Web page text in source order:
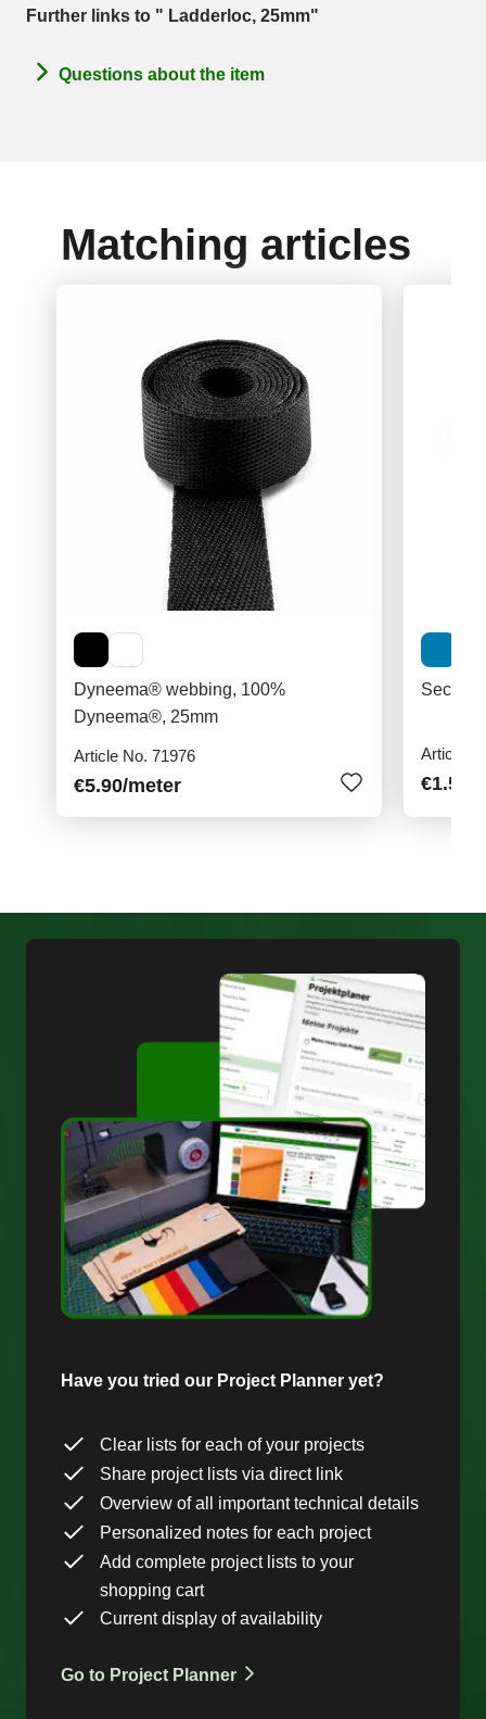
Further links to " Ladderloc, 25mm"
Questions about the item
Matching articles
Dyneema® webbing, 100%
Dyneema®, 25mm
Article No. 71976
€5.90/meter
Article
€1.50
Have you tried our Project Planner yet?
Clear lists for each of your projects
Share project lists via direct link
Overview of all important technical details
Personalized notes for each project
Add complete project lists to your
shopping cart
Current display of availability
Go to Project Planner